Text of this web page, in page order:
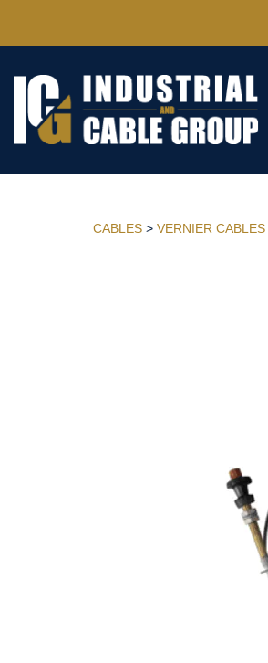
CABLES > VERNIER CABLES